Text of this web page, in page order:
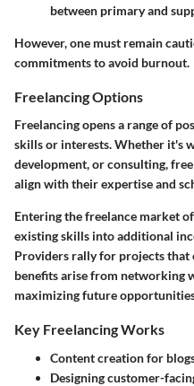
between primary and
However, one must remain
commitments to avoid burnout.
Freelancing Options
Freelancing opens a range of
skills or interests. Whether it's
development, or consulting,
align with their expertise and
Entering the freelance market
existing skills into additional
Providers rally for projects that
benefits arise from networking
maximizing future
Key Freelancing Works
Content creation for
Designing customer-